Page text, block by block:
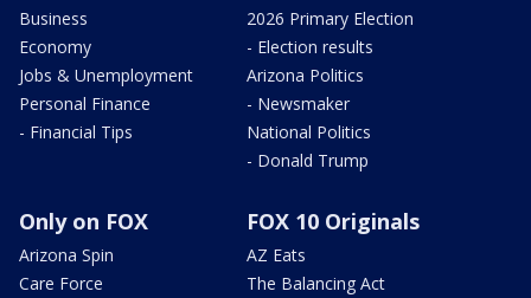
Business
Economy
Jobs & Unemployment
Personal Finance
- Financial Tips
2026 Primary Election
- Election results
Arizona Politics
- Newsmaker
National Politics
- Donald Trump
Only on FOX
Arizona Spin
Care Force
FOX 10 Originals
AZ Eats
The Balancing Act